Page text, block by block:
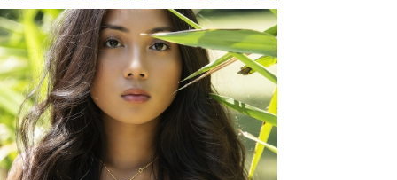
SHAYLA | SENIOR
PHOTOS
ROCHESTER, NEW
YORK
READ MORE...